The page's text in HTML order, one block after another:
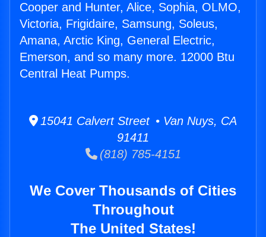
Cooper and Hunter, Alice, Sophia, OLMO,
Victoria, Frigidaire, Samsung, Soleus,
Amana, Arctic King, General Electric,
Emerson, and so many more. 12000 Btu
Central Heat Pumps.
15041 Calvert Street • Van Nuys, CA
91411
(818) 785-4151
We Cover Thousands of Cities
Throughout
The United States!